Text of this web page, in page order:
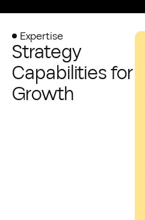
Expertise
Strategy
Capabilities for
Growth